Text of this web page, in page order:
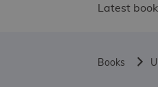
Latest
Books